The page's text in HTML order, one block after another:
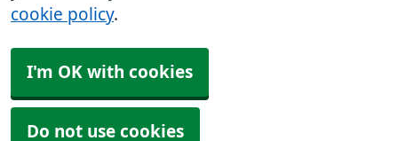
cookie policy.
I'm OK with cookies
Do not use cookies